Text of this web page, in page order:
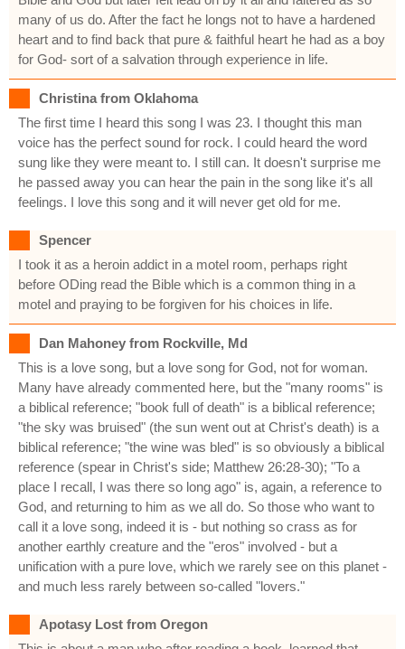
many of us do. After the fact he longs not to have a hardened
heart and to find back that pure & faithful heart he had as a boy
for God- sort of a salvation through experience in life.
Christina from Oklahoma
The first time I heard this song I was 23. I thought this man
voice has the perfect sound for rock. I could heard the word
sung like they were meant to. I still can. It doesn't surprise me
he passed away you can hear the pain in the song like it's all
feelings. I love this song and it will never get old for me.
Spencer
I took it as a heroin addict in a motel room, perhaps right
before ODing read the Bible which is a common thing in a
motel and praying to be forgiven for his choices in life.
Dan Mahoney from Rockville, Md
This is a love song, but a love song for God, not for woman.
Many have already commented here, but the "many rooms" is
a biblical reference; "book full of death" is a biblical reference;
"the sky was bruised" (the sun went out at Christ's death) is a
biblical reference; "the wine was bled" is so obviously a biblical
reference (spear in Christ's side; Matthew 26:28-30); "To a
place I recall, I was there so long ago" is, again, a reference to
God, and returning to him as we all do. So those who want to
call it a love song, indeed it is - but nothing so crass as for
another earthly creature and the "eros" involved - but a
unification with a pure love, which we rarely see on this planet -
and much less rarely between so-called "lovers."
Apotasy Lost from Oregon